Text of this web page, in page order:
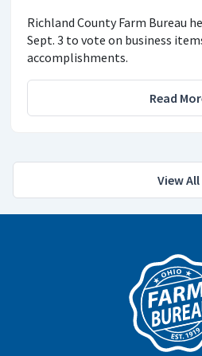
Richland County Farm Bureau
Sept. 3 to vote on business
accomplishments.
Read
View All